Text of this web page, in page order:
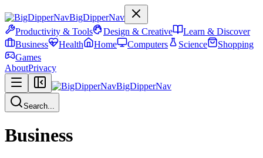
BigDipperNav
Productivity & Tools
Design & Creative
Learn & Discover
Business
Health Home Computers Science
Shopping
Games
AboutPrivacy
BigDipperNav
Search...
Business